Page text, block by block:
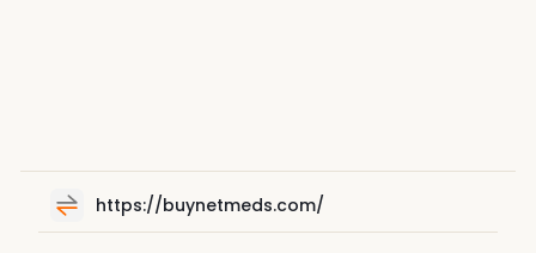
https://buynetmeds.com/